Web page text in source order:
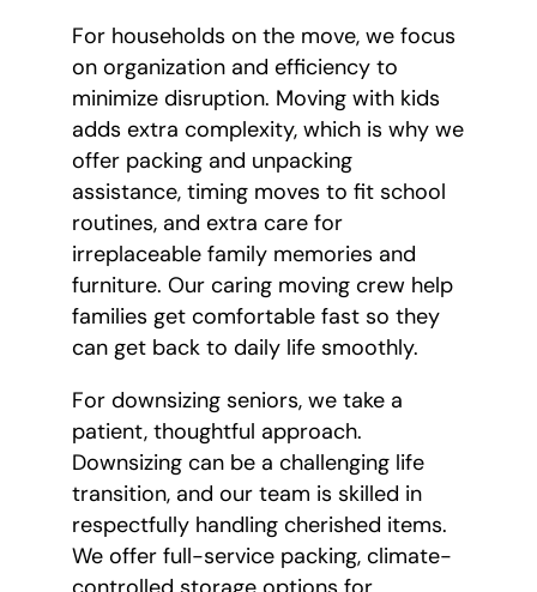
For households on the move, we focus
on organization and efficiency to
minimize disruption. Moving with kids
adds extra complexity, which is why we
offer packing and unpacking
assistance, timing moves to fit school
routines, and extra care for
irreplaceable family memories and
furniture. Our caring moving crew help
families get comfortable fast so they
can get back to daily life smoothly.
For downsizing seniors, we take a
patient, thoughtful approach.
Downsizing can be a challenging life
transition, and our team is skilled in
respectfully handling cherished items.
We offer full-service packing, climate-